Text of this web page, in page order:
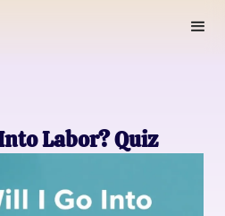
Labor? Quiz